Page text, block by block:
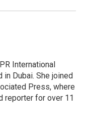
International
in Dubai. She joined
Press, where
reporter for over 11